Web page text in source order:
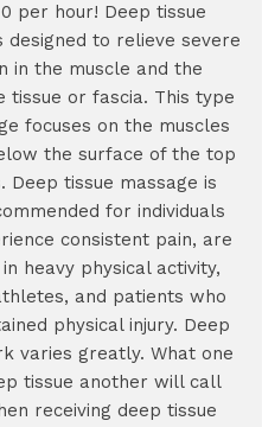
per hour! Deep tissue
designed to relieve severe
in the muscle and the
tissue or fascia. This type
focuses on the muscles
the surface of the top
Deep tissue massage is
for individuals
consistent pain, are
heavy physical activity,
and patients who
physical injury. Deep
varies greatly. What one
tissue another will call
receiving deep tissue